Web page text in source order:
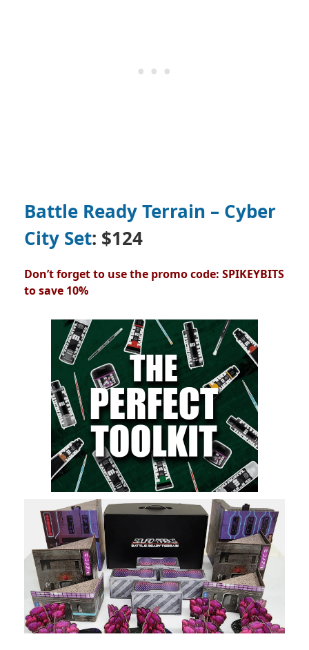
Battle Ready Terrain – Cyber
City Set: $124
Don’t forget to use the promo code: SPIKEYBITS
to save 10%